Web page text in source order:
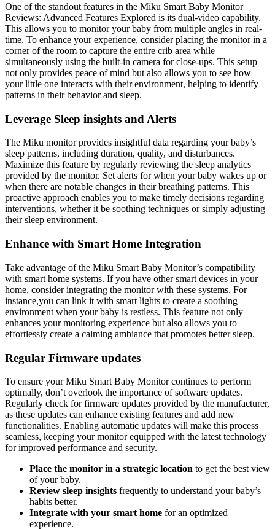
One of the standout features in the Miku Smart Baby Monitor
Reviews: Advanced Features Explored is its dual-video capability.
This allows you to monitor your baby from multiple angles in real-
time. To enhance your experience, consider placing the monitor in a
corner of the room to capture the entire crib area while
simultaneously using the built-in camera for close-ups. This setup
not only provides peace of mind but also allows you to see how
your little one interacts with their environment, helping to identify
patterns in their behavior and sleep.
Leverage Sleep insights and Alerts
The Miku monitor provides insightful data regarding your baby’s
sleep patterns, including duration, quality, and disturbances.
Maximize this feature by regularly reviewing the sleep analytics
provided by the monitor. Set alerts for when your baby wakes up or
when there are notable changes in their breathing patterns. This
proactive approach enables you to make timely decisions regarding
interventions, whether it be soothing techniques or simply adjusting
their sleep environment.
Enhance with Smart Home Integration
Take advantage of the Miku Smart Baby Monitor’s compatibility
with smart home systems. If you have other smart devices in your
home, consider integrating the monitor with these systems. For
instance,you can link it with smart lights to create a soothing
environment when your baby is restless. This feature not only
enhances your monitoring experience but also allows you to
effortlessly create a calming ambiance that promotes better sleep.
Regular Firmware updates
To ensure your Miku Smart Baby Monitor continues to perform
optimally, don’t overlook the importance of software updates.
Regularly check for firmware updates provided by the manufacturer,
as these updates can enhance existing features and add new
functionalities. Enabling automatic updates will make this process
seamless, keeping your monitor equipped with the latest technology
for improved performance and security.
Place the monitor in a strategic location to get the best view
of your baby.
Review sleep insights frequently to understand your baby’s
habits better.
Integrate with your smart home for an optimized
experience.